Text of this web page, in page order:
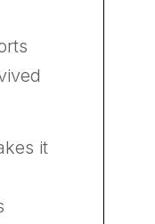
it